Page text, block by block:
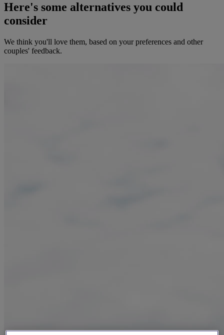
Here's some alternatives you could
consider
We think you'll love them, based on your preferences and other
couples' feedback.